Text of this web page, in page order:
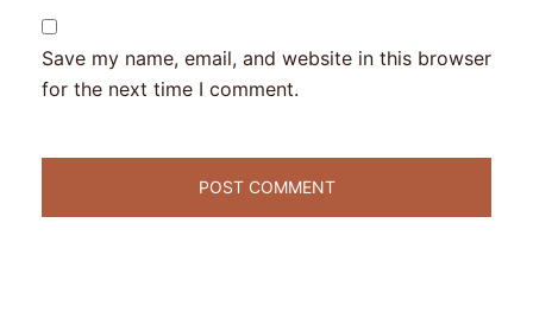
Save my name, email, and website in this browser
for the next time I comment.